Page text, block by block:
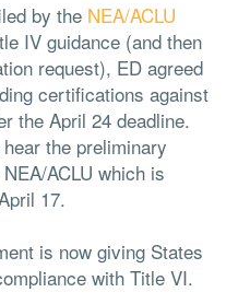
by the NEA/ACLU
IV guidance (and then
request), ED agreed
certifications against
the April 24 deadline.
the preliminary
ACLU which is
17.
is now giving States
with Title VI.